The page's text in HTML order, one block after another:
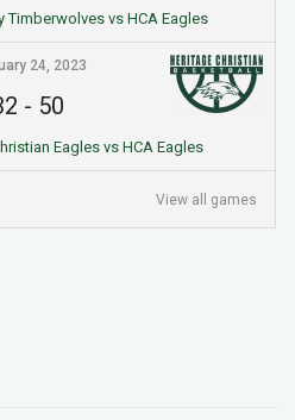
Timberwolves vs HCA Eagles
24, 2023
- 50
Eagles vs HCA Eagles
View all games